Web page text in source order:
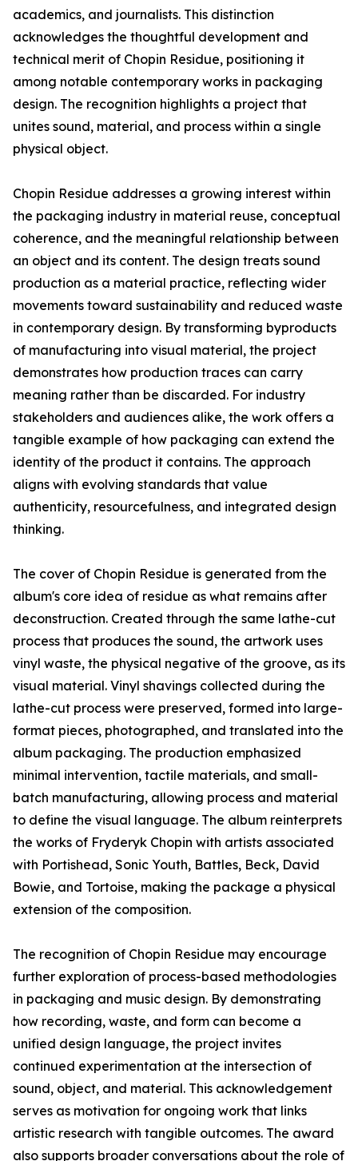
academics, and journalists. This distinction
acknowledges the thoughtful development and
technical merit of Chopin Residue, positioning it
among notable contemporary works in packaging
design. The recognition highlights a project that
unites sound, material, and process within a single
physical object.
Chopin Residue addresses a growing interest within
the packaging industry in material reuse, conceptual
coherence, and the meaningful relationship between
an object and its content. The design treats sound
production as a material practice, reflecting wider
movements toward sustainability and reduced waste
in contemporary design. By transforming byproducts
of manufacturing into visual material, the project
demonstrates how production traces can carry
meaning rather than be discarded. For industry
stakeholders and audiences alike, the work offers a
tangible example of how packaging can extend the
identity of the product it contains. The approach
aligns with evolving standards that value
authenticity, resourcefulness, and integrated design
thinking.
The cover of Chopin Residue is generated from the
album's core idea of residue as what remains after
deconstruction. Created through the same lathe-cut
process that produces the sound, the artwork uses
vinyl waste, the physical negative of the groove, as its
visual material. Vinyl shavings collected during the
lathe-cut process were preserved, formed into large-
format pieces, photographed, and translated into the
album packaging. The production emphasized
minimal intervention, tactile materials, and small-
batch manufacturing, allowing process and material
to define the visual language. The album reinterprets
the works of Fryderyk Chopin with artists associated
with Portishead, Sonic Youth, Battles, Beck, David
Bowie, and Tortoise, making the package a physical
extension of the composition.
The recognition of Chopin Residue may encourage
further exploration of process-based methodologies
in packaging and music design. By demonstrating
how recording, waste, and form can become a
unified design language, the project invites
continued experimentation at the intersection of
sound, object, and material. This acknowledgement
serves as motivation for ongoing work that links
artistic research with tangible outcomes. The award
also supports broader conversations about the role of